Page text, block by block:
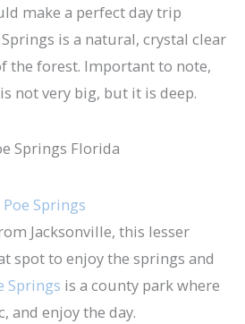
make a perfect day trip
is a natural, crystal clear
the forest. Important to note,
not very big, but it is deep.
Poe Springs
Jacksonville, this lesser
spot to enjoy the springs and
Springs is a county park where
and enjoy the day.